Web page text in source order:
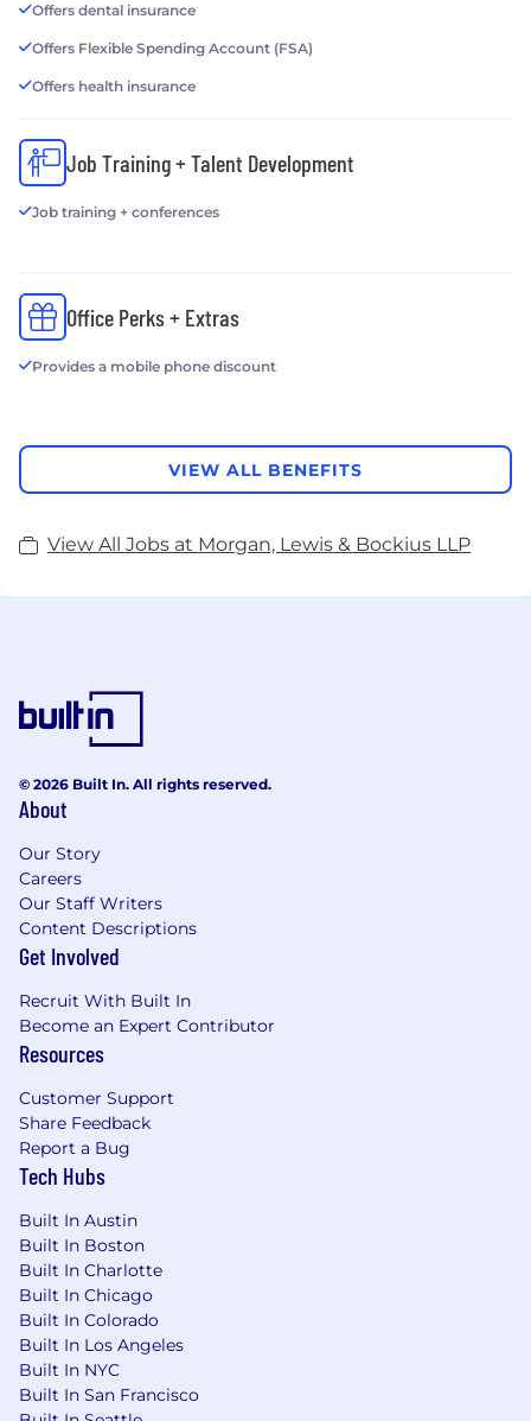
Offers dental insurance
Offers Flexible Spending Account (FSA)
Offers health insurance
Job Training + Talent Development
Job training + conferences
Office Perks + Extras
Provides a mobile phone discount
VIEW ALL BENEFITS
View All Jobs at Morgan, Lewis & Bockius LLP
© 2026 Built In. All rights reserved.
About
Our Story
Careers
Our Staff Writers
Content Descriptions
Get Involved
Recruit With Built In
Become an Expert Contributor
Resources
Customer Support
Share Feedback
Report a Bug
Tech Hubs
Built In Austin
Built In Boston
Built In Charlotte
Built In Chicago
Built In Colorado
Built In Los Angeles
Built In NYC
Built In San Francisco